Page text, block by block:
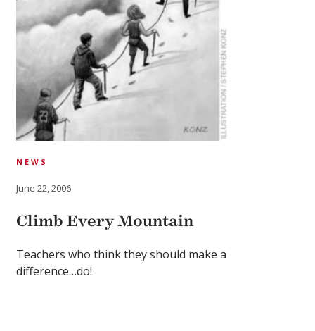
NEWS
June 22, 2006
Climb Every Mountain
Teachers who think they should make a
difference…do!